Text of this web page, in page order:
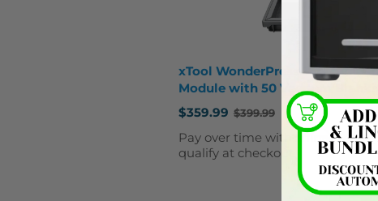
xTool WonderPress 3D Form
Module with 50 Vacuum Blanks
$359.99
Old
price
$399.99
Pay over time with Affirm. See if
qualify at checkout.